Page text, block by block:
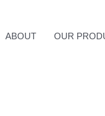
ABOUT OUR